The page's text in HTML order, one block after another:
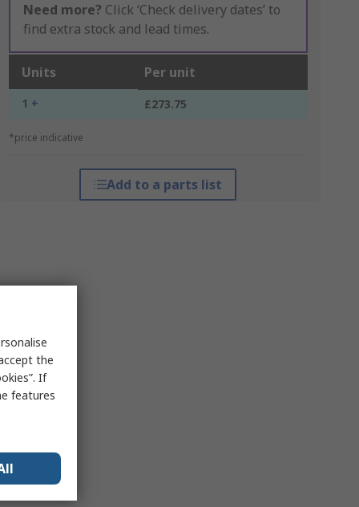
Need more? Click ‘Check delivery dates’ to
find extra stock and lead times.
Units Per unit
1 + £273.75
*price indicative
Add to a parts list
the
If
features